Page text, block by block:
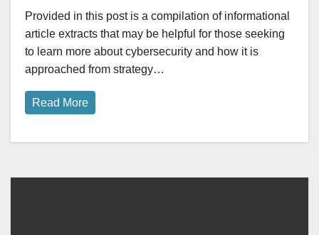
Provided in this post is a compilation of informational
article extracts that may be helpful for those seeking
to learn more about cybersecurity and how it is
approached from strategy…
Read More